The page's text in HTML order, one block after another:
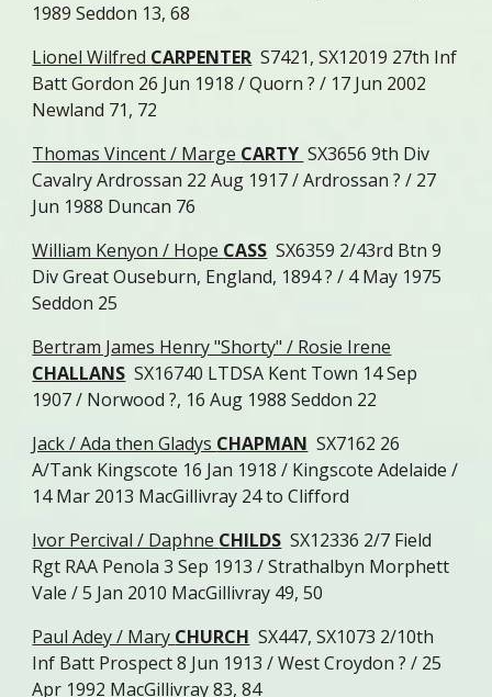
1989 Seddon 13, 68
Lionel Wilfred CARPENTER S7421, SX12019 27th Inf
Batt Gordon 26 Jun 1918 / Quorn ? / 17 Jun 2002
Newland 71, 72
Thomas Vincent / Marge CARTY SX3656 9th Div
Cavalry Ardrossan 22 Aug 1917 / Ardrossan ? / 27
Jun 1988 Duncan 76
William Kenyon / Hope CASS SX6359 2/43rd Btn 9
Div Great Ouseburn, England, 1894 ? / 4 May 1975
Seddon 25
Bertram James Henry "Shorty" / Rosie Irene
CHALLANS SX16740 LTDSA Kent Town 14 Sep
1907 / Norwood ?, 16 Aug 1988 Seddon 22
Jack / Ada then Gladys CHAPMAN SX7162 26
A/Tank Kingscote 16 Jan 1918 / Kingscote Adelaide /
14 Mar 2013 MacGillivray 24 to Clifford
Ivor Percival / Daphne CHILDS SX12336 2/7 Field
Rgt RAA Penola 3 Sep 1913 / Strathalbyn Morphett
Vale / 5 Jan 2010 MacGillivray 49, 50
Paul Adey / Mary CHURCH SX447, SX1073 2/10th
Inf Batt Prospect 8 Jun 1913 / West Croydon ? / 25
Apr 1992 MacGillivray 83, 84